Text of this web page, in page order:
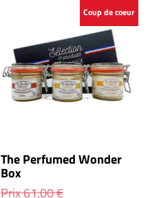
Coup de coeur
The Perfumed Wonder
Box
Prix61,00€